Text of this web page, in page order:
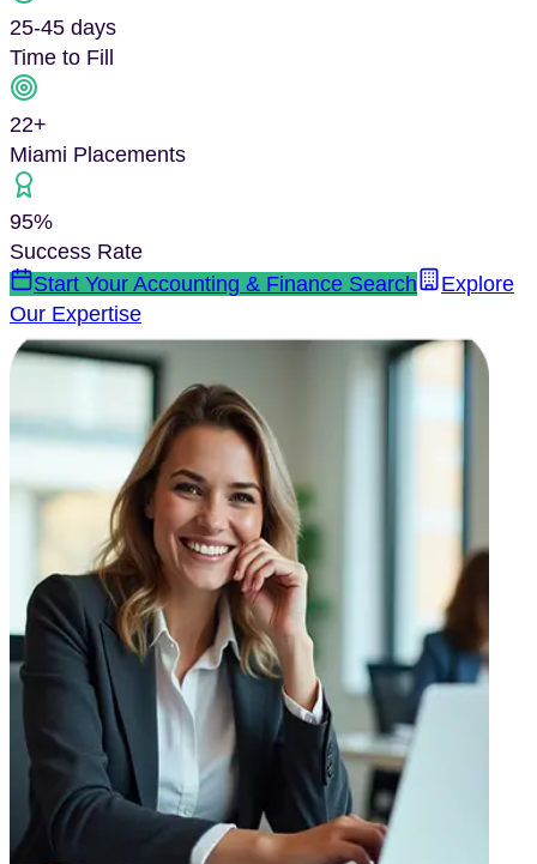
25-45 days
Time to Fill
22+
Miami Placements
95%
Success Rate
Start Your Accounting & Finance Search
Explore
Our Expertise